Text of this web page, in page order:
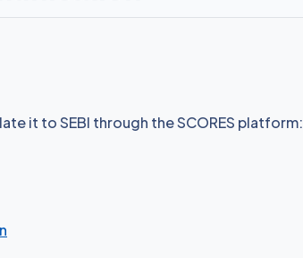
it to SEBI through the SCORES platform: